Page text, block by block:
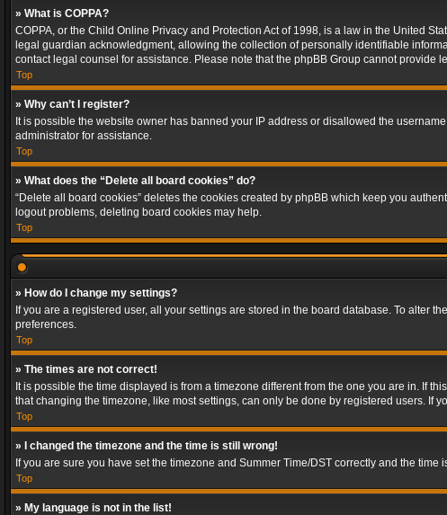
» What is COPPA?
COPPA, or the Child Online Privacy and Protection Act of 1998, is a law in the United
legal guardian acknowledgment, allowing the collection of personally identifiable
contact legal counsel for assistance. Please note that the phpBB Group cannot
Top
» Why can’t I register?
It is possible the website owner has banned your IP address or disallowed the
administrator for assistance.
Top
» What does the “Delete all board cookies” do?
“Delete all board cookies” deletes the cookies created by phpBB which keep you
logout problems, deleting board cookies may help.
Top
» How do I change my settings?
If you are a registered user, all your settings are stored in the board database. To alter
preferences.
Top
» The times are not correct!
It is possible the time displayed is from a timezone different from the one you are in. If
that changing the timezone, like most settings, can only be done by registered users. If
Top
» I changed the timezone and the time is still wrong!
If you are sure you have set the timezone and Summer Time/DST correctly and the
Top
» My language is not in the list!